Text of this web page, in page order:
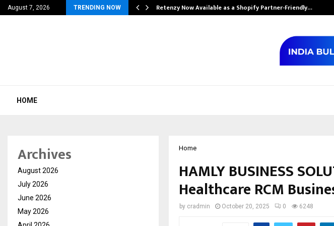
August 7, 2026 TRENDING NOW
personal… Retenzy Now Available as a Shopify Partner-Friendly…
HOME
Home
HAMLY BUSINESS
Healthcare RCM
by cradmin October 20, 2025 0 6248
Archives
August 2026
July 2026
June 2026
May 2026